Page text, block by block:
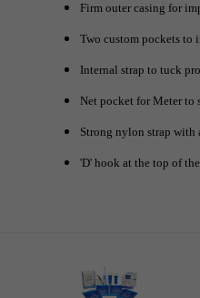
Firm outer casing for
Two custom pockets to
Internal strap to tuck
Net pocket for Meter to
Strong nylon strap with
'D' hook at the top of